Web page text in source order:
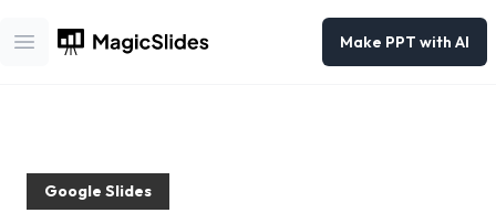
Open main menu
Make PPT with AI
Google Slides